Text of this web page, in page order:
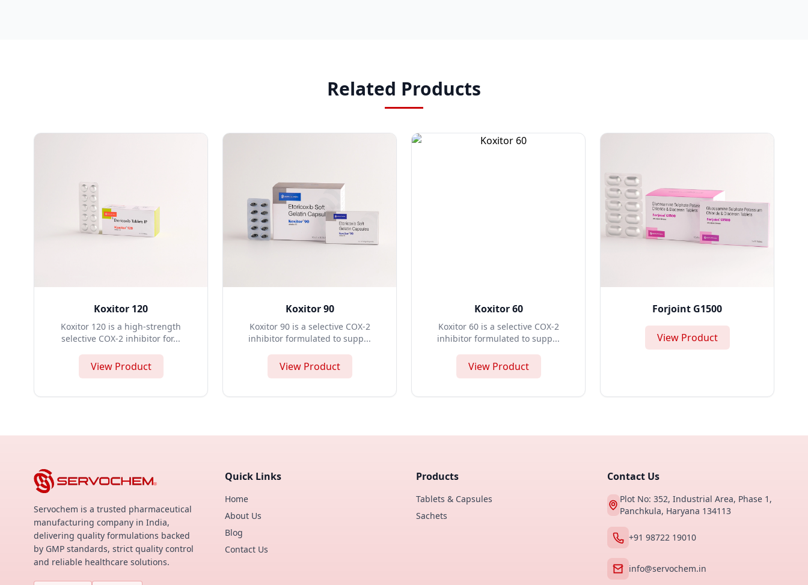
Related Products
Koxitor 120
Koxitor 120 is a high-strength
selective COX-2 inhibitor for...
View Product
Koxitor 90
Koxitor 90 is a selective COX-2
inhibitor formulated to supp...
View Product
Koxitor 60
Koxitor 60 is a selective COX-2
inhibitor formulated to supp...
View Product
Forjoint G1500
View Product
Servochem is a trusted pharmaceutical
manufacturing company in India,
delivering quality formulations backed
by GMP standards, strict quality control
and reliable healthcare solutions.
Quick Links
Home
About Us
Blog
Contact Us
Products
Tablets & Capsules
Sachets
Contact Us
Plot No: 352, Industrial Area, Phase 1,
Panchkula, Haryana 134113
+91 98722 19010
info@servochem.in